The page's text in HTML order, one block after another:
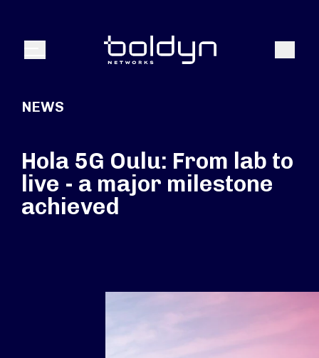
Menu Search
NEWS
Hola 5G Oulu: From lab to
live - a major milestone
achieved